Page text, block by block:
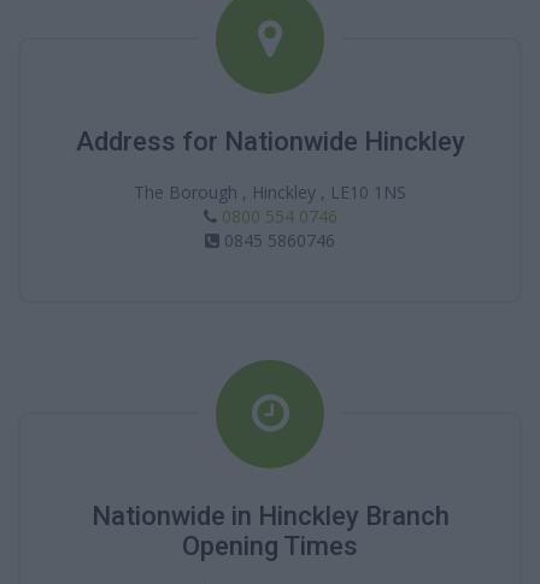
Address for Nationwide Hinckley
The Borough , Hinckley , LE10 1NS
0800 554 0746
0845 5860746
Nationwide in Hinckley Branch
Opening Times